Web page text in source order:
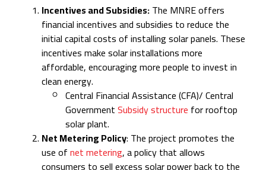
Incentives and Subsidies:The MNRE offers
financial incentives and subsidies to reduce the
initial capital costs of installing solar panels. These
incentives make solar installations more
affordable, encouraging more people to invest in
clean energy.
Central Financial Assistance (CFA)/ Central
GovernmentSubsidy structure for rooftop
solar plant.
Net Metering Policy: The project promotes the
use ofnet metering, a policy that allows
consumers to sell excess solar power back to the